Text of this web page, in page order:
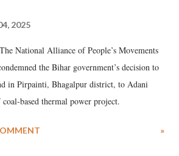
2025
National Alliance of People’s Movements
the Bihar government’s decision to
in Pirpainti, Bhagalpur district, to Adani
based thermal power project.
»